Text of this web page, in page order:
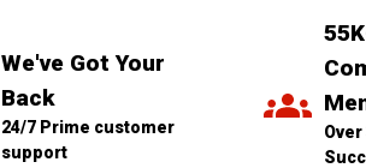
We've Got Your
Back
24/7 Prime customer
support
Over